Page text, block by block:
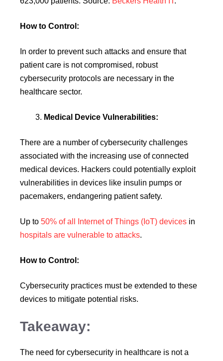
How to Control:
In order to prevent such attacks and ensure that
patient care is not compromised, robust
cybersecurity protocols are necessary in the
healthcare sector.
Medical Device Vulnerabilities:
There are a number of cybersecurity challenges
associated with the increasing use of connected
medical devices. Hackers could potentially exploit
vulnerabilities in devices like insulin pumps or
pacemakers, endangering patient safety.
Up to 50% of all Internet of Things (IoT) devices in
hospitals are vulnerable to attacks.
How to Control:
Cybersecurity practices must be extended to these
devices to mitigate potential risks.
Takeaway:
The need for cybersecurity in healthcare is not a